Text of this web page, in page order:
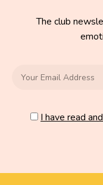
The club
I have read